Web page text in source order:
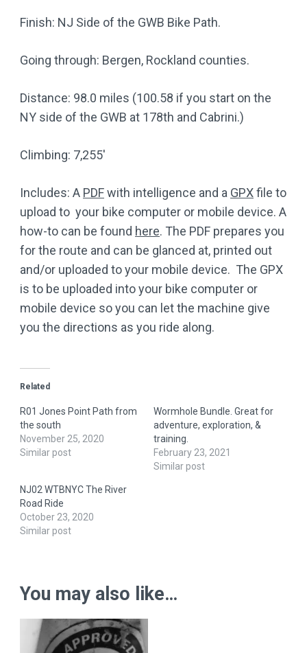
Finish: NJ Side of the GWB Bike Path.
Going through: Bergen, Rockland counties.
Distance: 98.0 miles (100.58 if you start on the
NY side of the GWB at 178th and Cabrini.)
Climbing: 7,255′
Includes: A PDFwith intelligence and a GPXfile to
upload to your bike computer or mobile device. A
how-to can be found here. The PDF prepares you
for the route and can be glanced at, printed out
and/or uploaded to your mobile device. The GPX
is to be uploaded into your bike computer or
mobile device so you can let the machine give
you the directions as you ride along.
Related
R01 Jones Point Path from
the south
November 25, 2020
Similar post
Wormhole Bundle. Great for
adventure, exploration, &
training.
February 23, 2021
Similar post
NJ02 WTBNYC The River
Road Ride
October 23, 2020
Similar post
You may also like…